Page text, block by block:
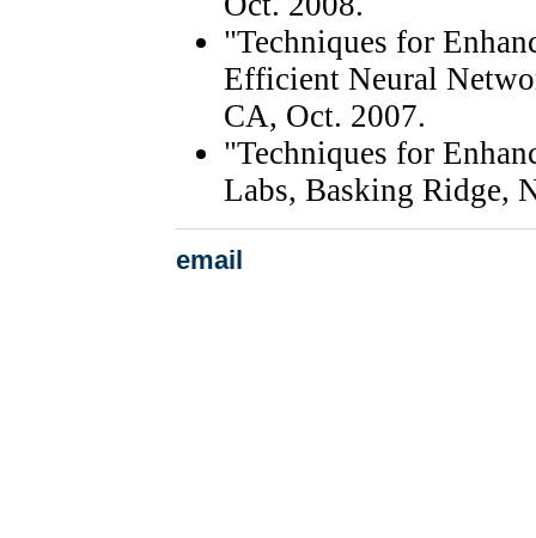
"Techniques for
Efficient Neural
CA, Oct. 2007.
"Techniques for
Labs, Basking Ridge,
email